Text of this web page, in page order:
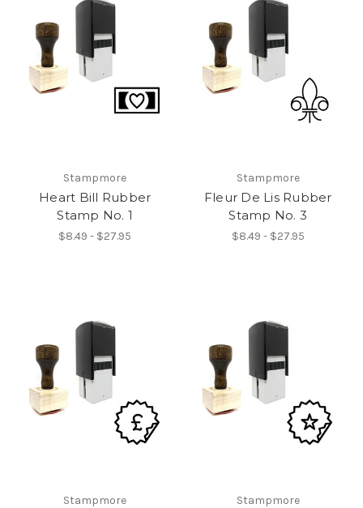
Stampmore
Heart Bill Rubber
Stamp No. 1
$8.49 - $27.95
Stampmore
Fleur De Lis Rubber
Stamp No. 3
$8.49 - $27.95
Stampmore Stampmore